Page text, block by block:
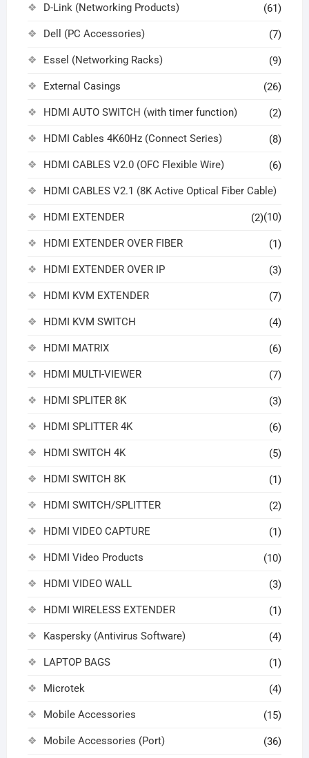
D-Link (Networking Products) (61)
Dell (PC Accessories) (7)
Essel (Networking Racks) (9)
External Casings (26)
HDMI AUTO SWITCH (with timer function) (2)
HDMI Cables 4K60Hz (Connect Series) (8)
HDMI CABLES V2.0 (OFC Flexible Wire) (6)
HDMI CABLES V2.1 (8K Active Optical Fiber Cable)
(10)
HDMI EXTENDER (2)
HDMI EXTENDER OVER FIBER (1)
HDMI EXTENDER OVER IP (3)
HDMI KVM EXTENDER (7)
HDMI KVM SWITCH (4)
HDMI MATRIX (6)
HDMI MULTI-VIEWER (7)
HDMI SPLITER 8K (3)
HDMI SPLITTER 4K (6)
HDMI SWITCH 4K (5)
HDMI SWITCH 8K (1)
HDMI SWITCH/SPLITTER (2)
HDMI VIDEO CAPTURE (1)
HDMI Video Products (10)
HDMI VIDEO WALL (3)
HDMI WIRELESS EXTENDER (1)
Kaspersky (Antivirus Software) (4)
LAPTOP BAGS (1)
Microtek (4)
Mobile Accessories (15)
Mobile Accessories (Port) (36)